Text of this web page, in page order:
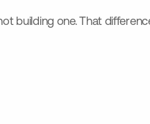
building one. That